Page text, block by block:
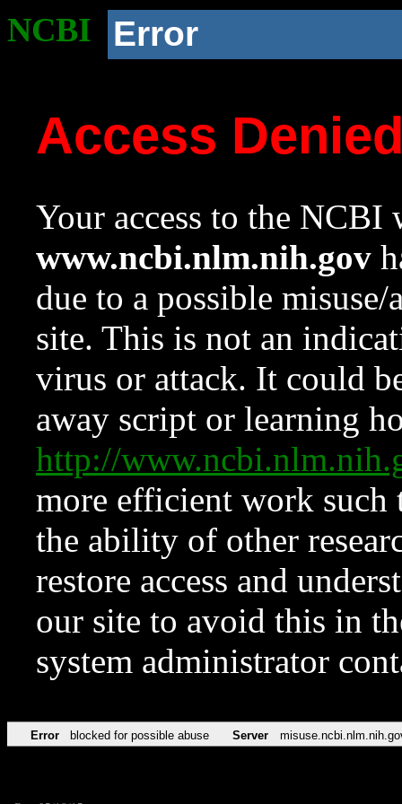
NCBI Error
Access
Your access to the NCBI
www.ncbi.nlm.nih.gov
due to a possible
site. This is not an
virus or attack. It could
away script or learning
http://
more efficient work such
the ability of other
restore access and
our site to avoid this in
system administrator
Error blocked for possible abuse Server